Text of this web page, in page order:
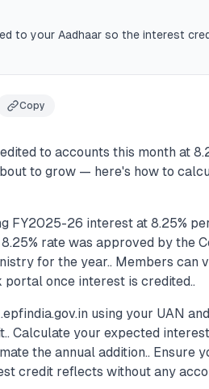
to your Aadhaar so the interest
Copy
to accounts this month at
to grow — here's how to
FY2025-26 interest at 8.25%
rate was approved by the
for the year.. Members can
once interest is credited..
using your UAN
Calculate your expected
the annual addition.. Ensure
credit reflects without any